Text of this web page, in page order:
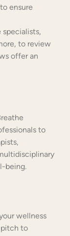
ensure
specialists,
to review
offer an
to
being.
wellness
pitch to